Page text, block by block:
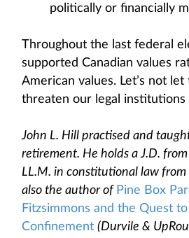
politically or financially
Throughout the last federal
supported Canadian values
American values. Let’s not
threaten our legal institutions
John L. Hill practised and
retirement. He holds a J.D. from
LL.M. in constitutional law from
also the author of Pine Box
Fitzsimmons and the Quest
Confinement (Durvile &